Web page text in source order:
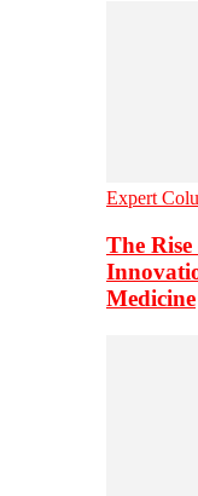
Expert
The
Medicine